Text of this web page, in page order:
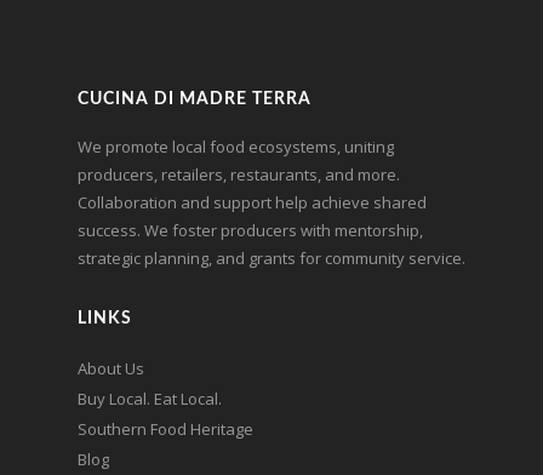
CUCINA DI MADRE TERRA
We promote local food ecosystems, uniting
producers, retailers, restaurants, and more.
Collaboration and support help achieve shared
success. We foster producers with mentorship,
strategic planning, and grants for community service.
LINKS
About Us
Buy Local. Eat Local.
Southern Food Heritage
Blog